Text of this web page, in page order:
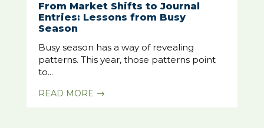
From Market Shifts to Journal
Entries: Lessons from Busy
Season
Busy season has a way of revealing
patterns. This year, those patterns point
to...
READ MORE $